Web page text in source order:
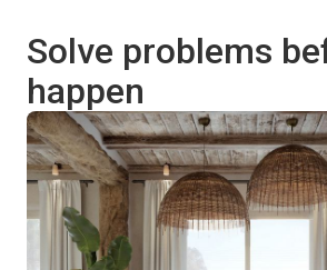
Solve problems
happen